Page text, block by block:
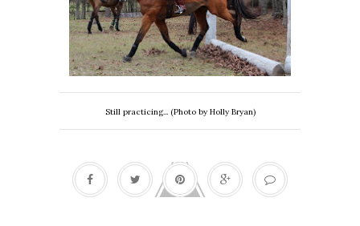
Still practicing... (Photo by Holly Bryan)